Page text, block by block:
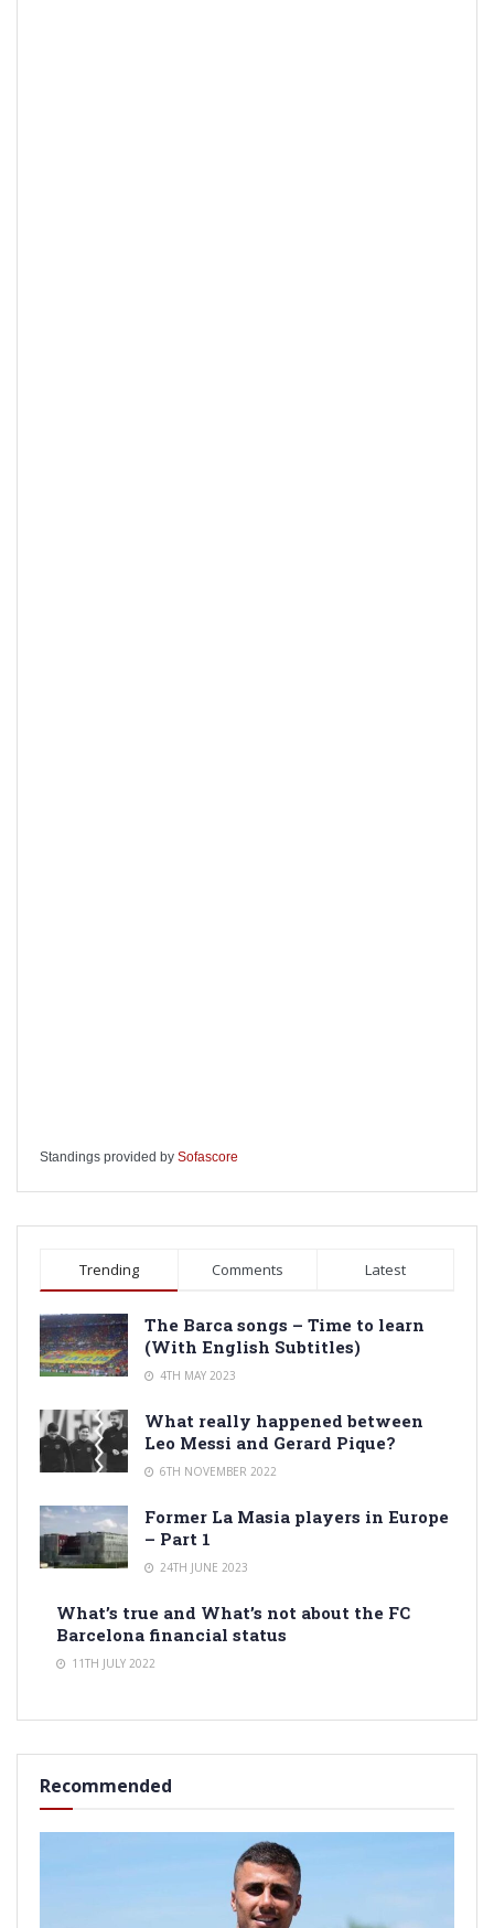
Standings provided by Sofascore
Trending Comments Latest
The Barca songs – Time to learn
(With English Subtitles)
4TH MAY 2023
What really happened between
Leo Messi and Gerard Pique?
6TH NOVEMBER 2022
Former La Masia players in Europe
– Part 1
24TH JUNE 2023
What’s true and What’s not about the FC
Barcelona financial status
11TH JULY 2022
Recommended